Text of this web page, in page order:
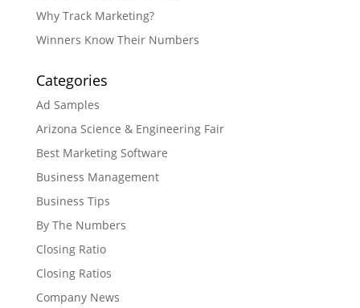
Why Track Marketing?
Winners Know Their Numbers
Categories
Ad Samples
Arizona Science & Engineering Fair
Best Marketing Software
Business Management
Business Tips
By The Numbers
Closing Ratio
Closing Ratios
Company News